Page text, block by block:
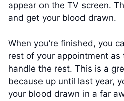
appear on the TV screen.
and get your blood drawn.
When you’re finished, you
rest of your appointment
handle the rest. This is a
because up until last year,
your blood drawn in a far